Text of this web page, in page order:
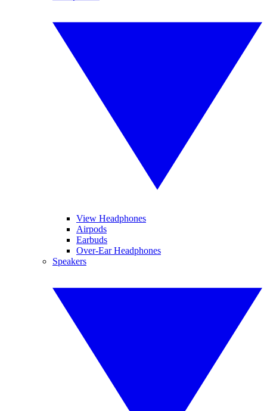
View Headphones
Airpods
Earbuds
Over-Ear Headphones
Speakers